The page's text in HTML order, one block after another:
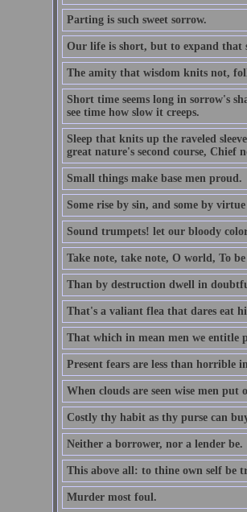
Parting is such sweet sorrow.
Our life is short, but to expand that
The amity that wisdom knits not,
Short time seems long in sorrow's
see time how slow it creeps.
Sleep that knits up the raveled
great nature's second course, Chief
Small things make base men proud.
Some rise by sin, and some by
Sound trumpets! let our bloody
Take note, take note, O world, To
Than by destruction dwell in
That's a valiant flea that dares eat
That which in mean men we entitle
Present fears are less than horrible
When clouds are seen wise men put
Costly thy habit as thy purse can
Neither a borrower, nor a lender be.
This above all: to thine own self be
Murder most foul.